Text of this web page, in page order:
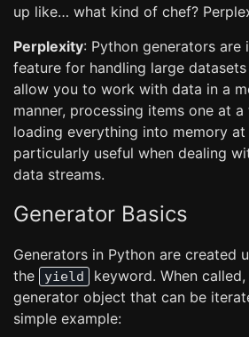
up like… what kind of chef?
Perplexity: Python generators are
feature for handling large
allow you to work with data in a
manner, processing items one at
loading everything into memory at
particularly useful when dealing
data streams.
Generator Basics
Generators in Python are created
the
yield
keyword. When
generator object that can be
simple example: